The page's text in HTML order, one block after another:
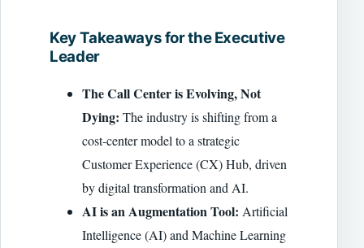
Key Takeaways for the Executive
Leader
The Call Center is Evolving, Not
Dying: The industry is shifting from a
cost-center model to a strategic
Customer Experience (CX) Hub, driven
by digital transformation and AI.
AI is an Augmentation Tool: Artificial
Intelligence (AI) and Machine Learning